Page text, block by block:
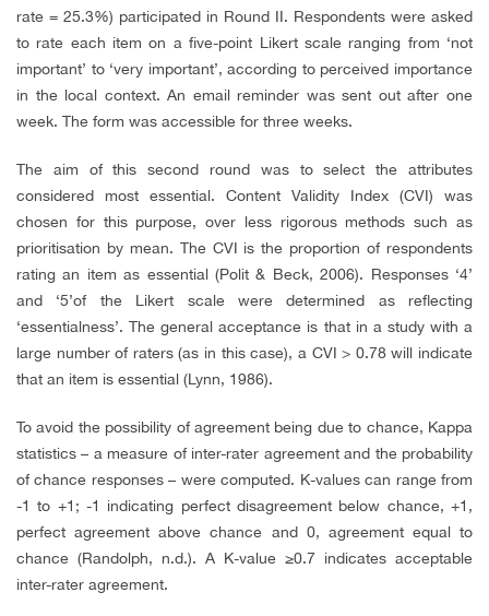
rate = 25.3%) participated in Round II. Respondents were asked
to rate each item on a five-point Likert scale ranging from ‘not
important’ to ‘very important’, according to perceived importance
in the local context. An email reminder was sent out after one
week. The form was accessible for three weeks.
The aim of this second round was to select the attributes
considered most essential. Content Validity Index (CVI) was
chosen for this purpose, over less rigorous methods such as
prioritisation by mean. The CVI is the proportion of respondents
rating an item as essential (Polit & Beck, 2006). Responses ‘4’
and ‘5’of the Likert scale were determined as reflecting
‘essentialness’. The general acceptance is that in a study with a
large number of raters (as in this case), a CVI > 0.78 will indicate
that an item is essential (Lynn, 1986).
To avoid the possibility of agreement being due to chance, Kappa
statistics – a measure of inter-rater agreement and the probability
of chance responses – were computed. K-values can range from
-1 to +1; -1 indicating perfect disagreement below chance, +1,
perfect agreement above chance and 0, agreement equal to
chance (Randolph, n.d.). A K-value ≥0.7 indicates acceptable
inter-rater agreement.